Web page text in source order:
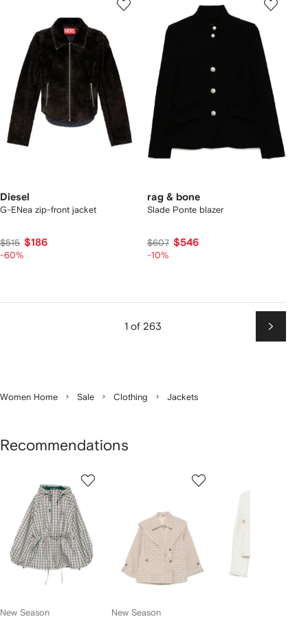
Diesel
G-ENea zip-front jacket
$515 $186
-60%
rag & bone
Slade Ponte blazer
$607 $546
-10%
1 of 263
Next
Women Home Sale Clothing Jackets
Recommendations
New Season New Season